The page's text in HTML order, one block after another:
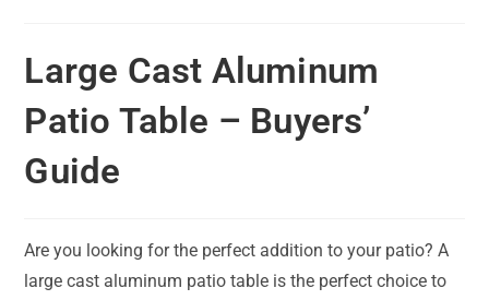
Large Cast Aluminum
Patio Table – Buyers’
Guide
Are you looking for the perfect addition to your patio? A
large cast aluminum patio table is the perfect choice to